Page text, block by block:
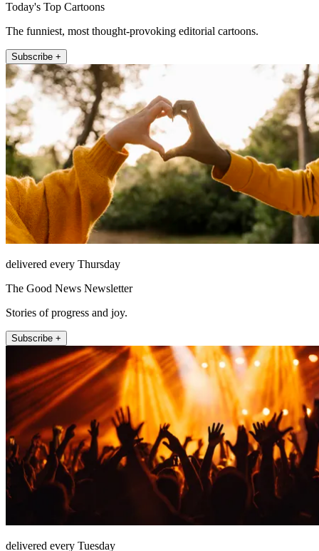
Today's Top Cartoons
The funniest, most thought-provoking editorial cartoons.
Subscribe +
delivered every Thursday
The Good News Newsletter
Stories of progress and joy.
Subscribe +
delivered every Tuesday